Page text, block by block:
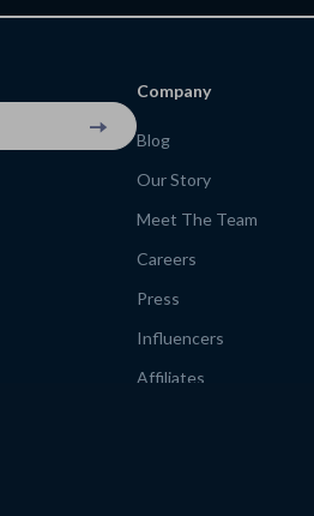
Company
Blog
Our Story
Meet The Team
Careers
Press
Influencers
Affiliates